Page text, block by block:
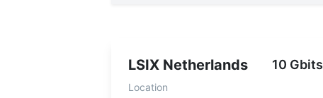
LSIX Netherlands 10 Gbits
Location